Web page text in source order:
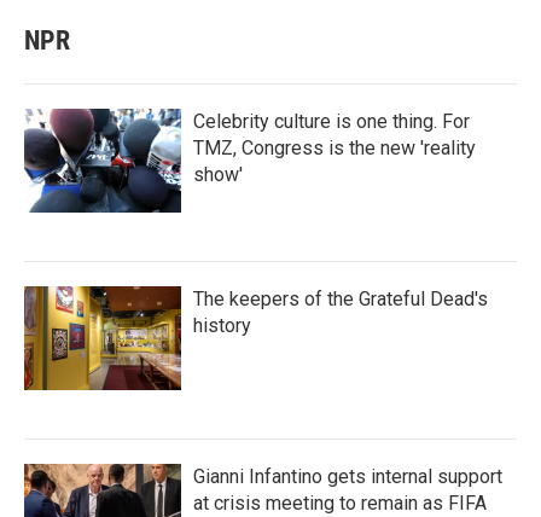
NPR
Celebrity culture is one thing. For
TMZ, Congress is the new 'reality
show'
The keepers of the Grateful Dead's
history
Gianni Infantino gets internal support
at crisis meeting to remain as FIFA